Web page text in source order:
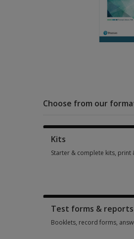
Choose from our
Kits
Starter & complete kits, print
Test forms & reports
Booklets, record forms,